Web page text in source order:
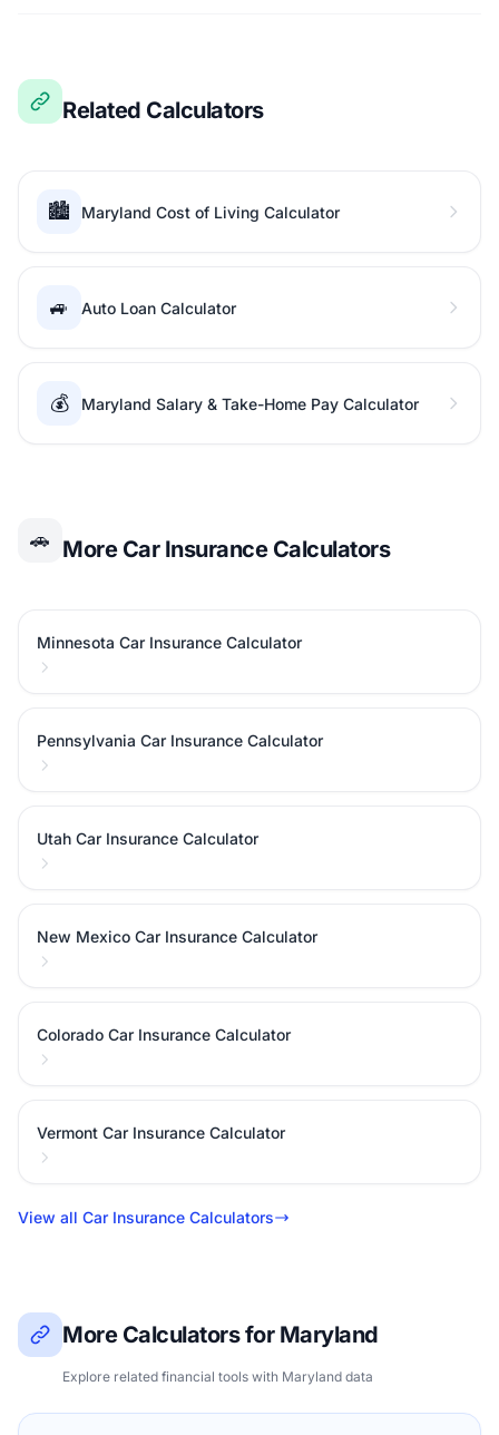
Related Calculators
🏙️ Maryland Cost of Living Calculator
🚙 Auto Loan Calculator
💰 Maryland Salary & Take-Home Pay Calculator
🚗 More Car Insurance Calculators
Minnesota Car Insurance Calculator
Pennsylvania Car Insurance Calculator
Utah Car Insurance Calculator
New Mexico Car Insurance Calculator
Colorado Car Insurance Calculator
Vermont Car Insurance Calculator
View all Car Insurance Calculators
More Calculators for Maryland
Explore related financial tools with Maryland data